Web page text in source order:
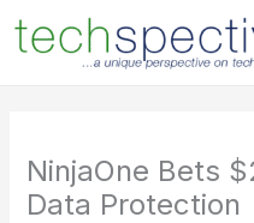
content
NinjaOne Bets
Data Protection